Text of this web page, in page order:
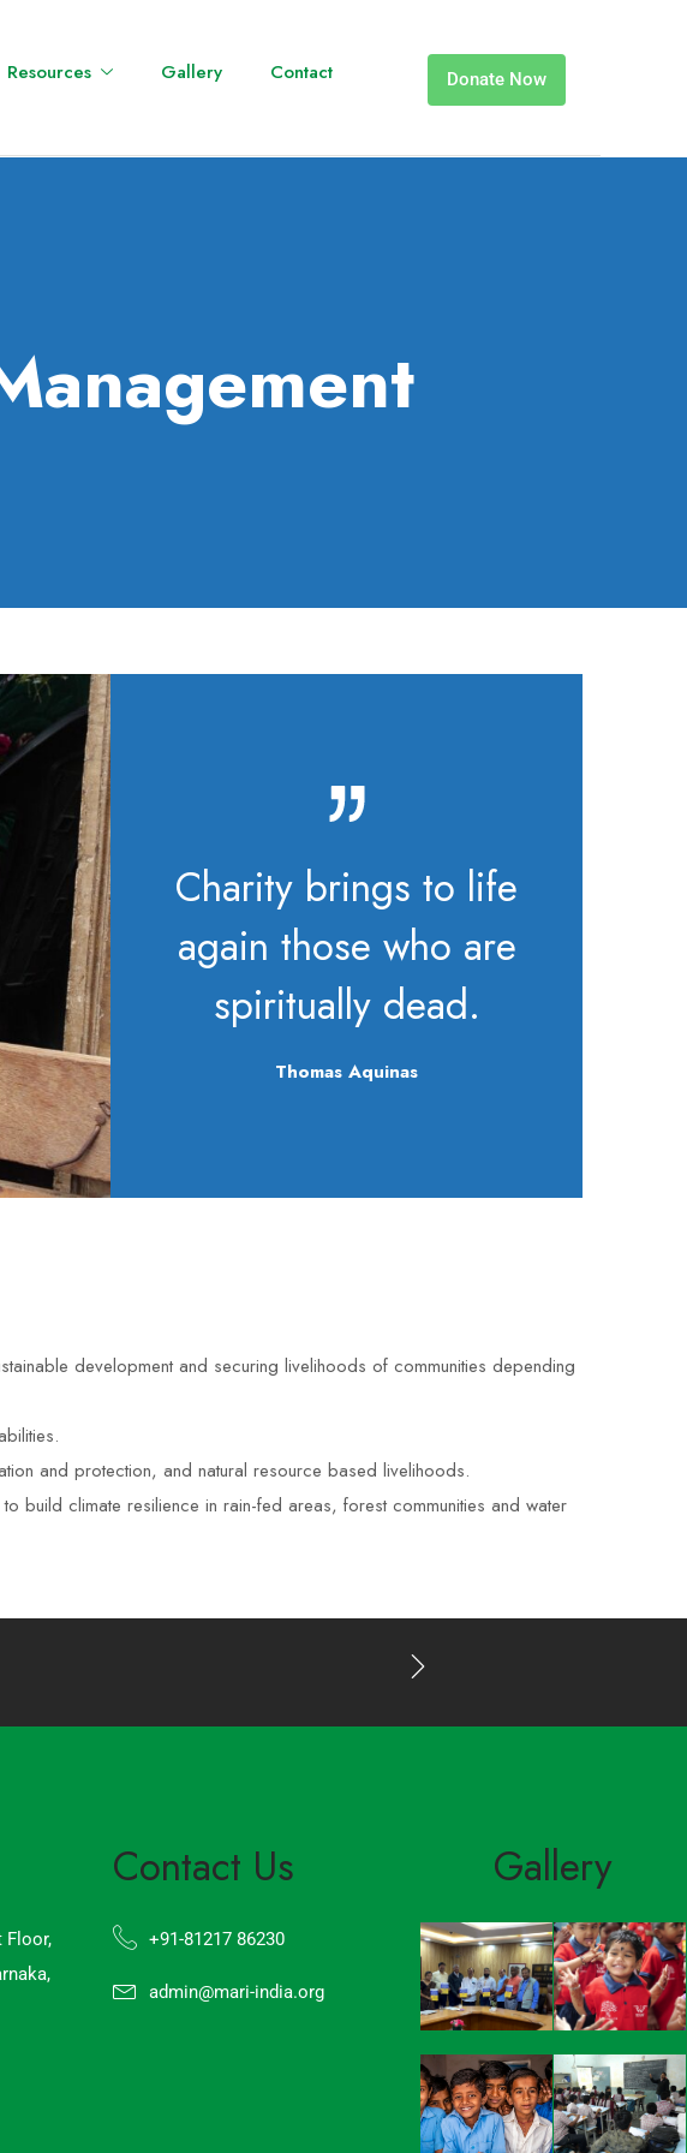
Resources Gallery Contact Donate Now
Charity brings to life
again those who are
spiritually dead.
Thomas Aquinas
development and securing livelihoods of communities depending
and protection, and natural resource based livelihoods.
build climate resilience in rain-fed areas, forest communities and water
Floor,
Contact Us
+91-81217 86230
admin@mari-india.org
Gallery